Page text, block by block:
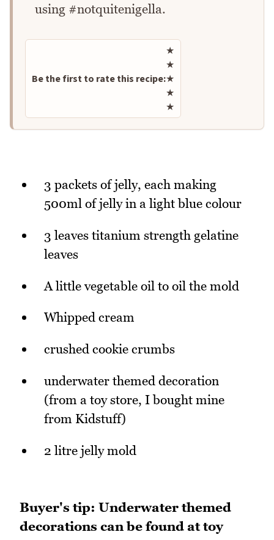
using #notquitenigella.
Be the first to rate this recipe:
Rate this recipe
★
★
★
★
★
3 packets of jelly, each making
500ml of jelly in a light blue colour
3 leaves titanium strength gelatine
leaves
A little vegetable oil to oil the mold
Whipped cream
crushed cookie crumbs
underwater themed decoration
(from a toy store, I bought mine
from Kidstuff)
2 litre jelly mold
Buyer's tip: Underwater themed
decorations can be found at toy